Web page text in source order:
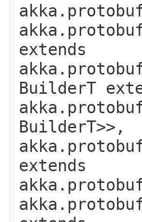
extends
BuilderT
BuilderT>>,
extends